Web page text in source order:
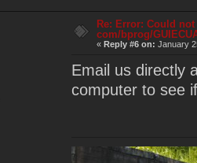
Re: Error: Could
com/bprog/
«Reply #6 on: January
Email us directly
computer to see